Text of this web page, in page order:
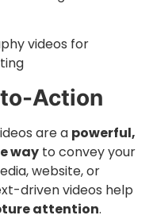
videos for
Action
are a powerful,
way to convey your
website, or
driven videos help
attention.